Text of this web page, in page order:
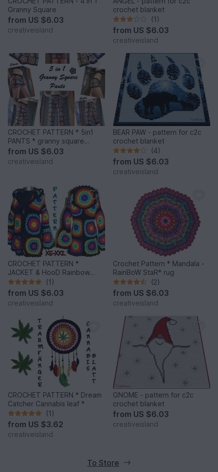
Granny Square
from US $6.03
creativeisland
crochet blanket
(1)
from US $6.03
creativeisland
CROCHET PATTERN * 5in1
PANTS * granny square
trousers
from US $6.03
creativeisland
BEAR PAW - pattern for c2c
crochet blanket
(4)
from US $6.03
creativeisland
CROCHET PATTERN *
JACKET & HooD Rainbow
Mandalas *
(1)
from US $6.03
creativeisland
Crochet Pattern * Mandala -
RainBoW StaR* rug
(2)
from US $6.03
creativeisland
CROCHET PATTERN * Dream
Catcher Cannabis leaf *
(1)
from US $3.62
creativeisland
GNOME - pattern for c2c
crochet blanket
from US $6.03
creativeisland
To Store